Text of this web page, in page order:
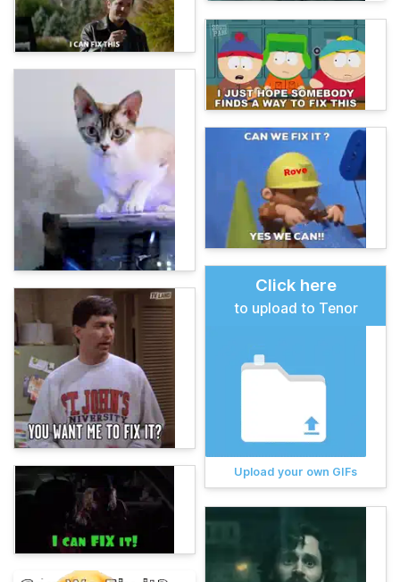
Click here
to upload to Tenor
Upload your own GIFs